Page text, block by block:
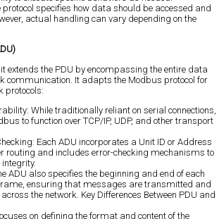
protocol specifies how data should be accessed and
actual handling can vary depending on the
extends the PDU by encompassing the entire data
communication. It adapts the Modbus protocol for
protocols:
While traditionally reliant on serial connections,
to function over TCP/IP, UDP, and other transport
Each ADU incorporates a Unit ID or Address
routing and includes error-checking mechanisms to
ADU also specifies the beginning and end of each
ensuring that messages are transmitted and
the network. Key Differences Between PDU and
on defining the format and content of the